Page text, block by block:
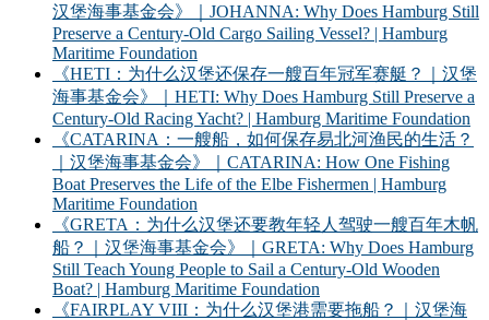
汉堡海事基金会》｜JOHANNA: Why Does Hamburg Still
Preserve a Century-Old Cargo Sailing Vessel? | Hamburg
Maritime Foundation
《HETI：为什么汉堡还保存一艘百年冠军赛艇？｜汉堡
海事基金会》｜HETI: Why Does Hamburg Still Preserve a
Century-Old Racing Yacht? | Hamburg Maritime Foundation
《CATARINA：一艘船，如何保存易北河渔民的生活？
｜汉堡海事基金会》｜CATARINA: How One Fishing
Boat Preserves the Life of the Elbe Fishermen | Hamburg
Maritime Foundation
《GRETA：为什么汉堡还要教年轻人驾驶一艘百年木帆
船？｜汉堡海事基金会》｜GRETA: Why Does Hamburg
Still Teach Young People to Sail a Century-Old Wooden
Boat? | Hamburg Maritime Foundation
《FAIRPLAY VIII：为什么汉堡港需要拖船？｜汉堡海